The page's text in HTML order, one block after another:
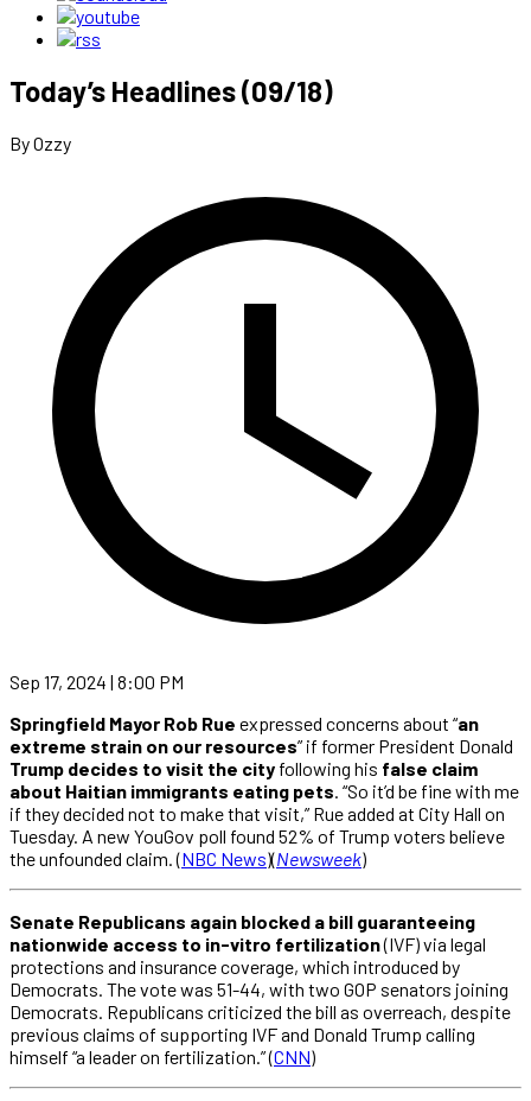
Today’s Headlines (09/18)
By Ozzy
Sep 17, 2024 | 8:00 PM
Springfield Mayor Rob Rue expressed concerns about “an
extreme strain on our resources” if former President Donald
Trump decides to visit the city following his false claim
about Haitian immigrants eating pets. “So it’d be fine with me
if they decided not to make that visit,” Rue added at City Hall on
Tuesday. A new YouGov poll found 52% of Trump voters believe
the unfounded claim. (NBC News)(Newsweek)
Senate Republicans again blocked a bill guaranteeing
nationwide access to in-vitro fertilization(IVF) via legal
protections and insurance coverage, which introduced by
Democrats. The vote was 51-44, with two GOP senators joining
Democrats. Republicans criticized the bill as overreach, despite
previous claims of supporting IVF and Donald Trump calling
himself “a leader on fertilization.” (CNN)